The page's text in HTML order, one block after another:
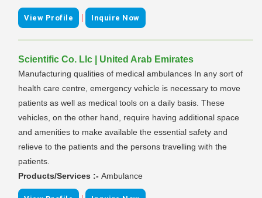
View Profile | Inquire Now
Scientific Co. Llc | United Arab Emirates
Manufacturing qualities of medical ambulances In any sort of
health care centre, emergency vehicle is necessary to move
patients as well as medical tools on a daily basis. These
vehicles, on the other hand, require having additional space
and amenities to make available the essential safety and
relieve to the patients and the persons travelling with the
patients.
Products/Services :- Ambulance